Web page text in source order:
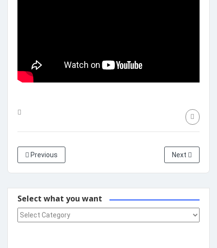
Previous Next
Select what you want
Select what you want